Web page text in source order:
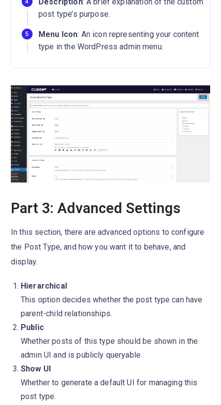
post type’s purpose.
Menu Icon: An icon representing your content
type in the WordPress admin menu.
Part 3: Advanced Settings
In this section, there are advanced options to configure
the Post Type, and how you want it to behave, and
display.
Hierarchical
This option decides whether the post type can have
parent-child relationships.
Public
Whether posts of this type should be shown in the
admin UI and is publicly queryable.
Show UI
Whether to generate a default UI for managing this
post type.